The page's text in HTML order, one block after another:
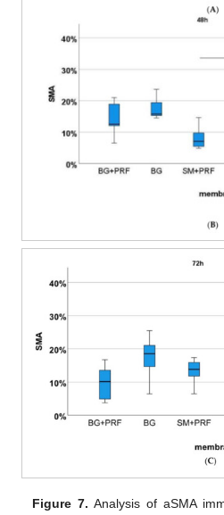
Figure 7. Analysis of aSMA